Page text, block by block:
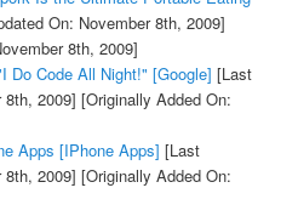
On: November 8th, 2009]
8th, 2009]
Do Code All Night!" [Google] [Last
8th, 2009] [Originally Added On:
Apps [IPhone Apps] [Last
8th, 2009] [Originally Added On: